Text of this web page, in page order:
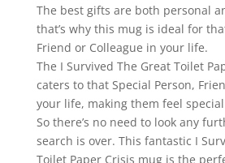
The best gifts are both personal
that’s why this mug is ideal for
Friend or Colleague in your life.
The I Survived The Great Toilet
caters to that Special Person,
your life, making them feel
So there’s no need to look any
search is over. This fantastic I
Toilet Paper Crisis mug is the